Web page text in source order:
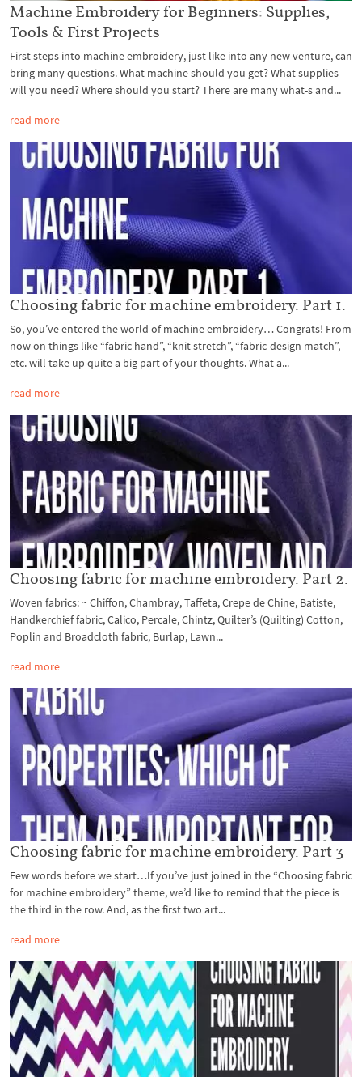
Machine Embroidery for Beginners: Supplies,
Tools & First Projects
First steps into machine embroidery, just like into any new venture, can
bring many questions. What machine should you get? What supplies
will you need? Where should you start? There are many what-s and...
read more
Choosing fabric for machine embroidery. Part 1.
So, you’ve entered the world of machine embroidery… Congrats! From
now on things like “fabric hand”, “knit stretch”, “fabric-design match”,
etc. will take up quite a big part of your thoughts. What a...
read more
Choosing fabric for machine embroidery. Part 2.
Woven fabrics: ~ Chiffon, Chambray, Taffeta, Crepe de Chine, Batiste,
Handkerchief fabric, Calico, Percale, Chintz, Quilter’s (Quilting) Cotton,
Poplin and Broadcloth fabric, Burlap, Lawn...
read more
Choosing fabric for machine embroidery. Part 3
Few words before we start…If you’ve just joined in the “Choosing fabric
for machine embroidery” theme, we’d like to remind that the piece is
the third in the row. And, as the first two art...
read more